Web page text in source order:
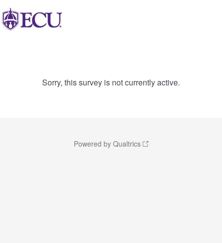
Sorry, this survey is not currently active.
Powered by Qualtrics